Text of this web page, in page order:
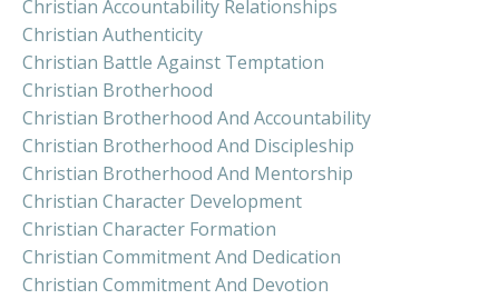
Christian Accountability Relationships
Christian Authenticity
Christian Battle Against Temptation
Christian Brotherhood
Christian Brotherhood And Accountability
Christian Brotherhood And Discipleship
Christian Brotherhood And Mentorship
Christian Character Development
Christian Character Formation
Christian Commitment And Dedication
Christian Commitment And Devotion